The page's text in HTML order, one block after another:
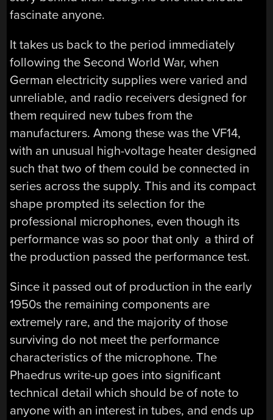
fascinate anyone.
It takes us back to the period immediately
following the Second World War, when
German electricity supplies were varied and
unreliable, and radio receivers designed for
them required new tubes from the
manufacturers. Among these was the VF14,
with an unusual high-voltage heater designed
such that two of them could be connected in
series across the supply. This and its compact
shape prompted its selection for the
professional microphones, even though its
performance was so poor that only a third of
the production passed the performance test.
Since it passed out of production in the early
1950s the remaining components are
extremely rare, and the majority of those
surviving do not meet the performance
characteristics of the microphone. The
Phaedrus write-up goes into significant
technical detail which should be of note to
anyone with an interest in tubes, and ends up